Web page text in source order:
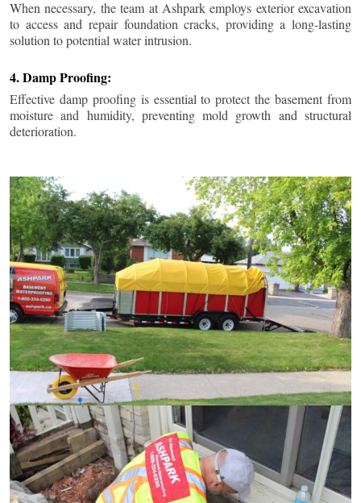
When necessary, the team at Ashpark employs exterior excavation
to access and repair foundation cracks, providing a long-lasting
solution to potential water intrusion.
4. Damp Proofing:
Effective damp proofing is essential to protect the basement from
moisture and humidity, preventing mold growth and structural
deterioration.